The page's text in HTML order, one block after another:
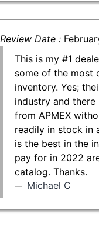
Review Date :
This is my #1
some of the most
inventory. Yes;
industry and
from APMEX
readily in stock in
is the best in the
pay for in 2022
catalog. Thanks.
Michael C